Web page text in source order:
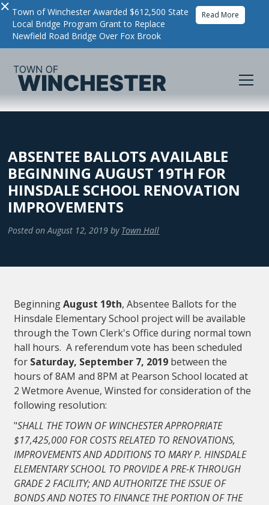
× Town of Winchester Awarded $612,500 State
Local Bridge Program Grant to Replace
Newfield Road Bridge Over Fox Brook
Read More
ABSENTEE BALLOTS AVAILABLE
BEGINNING AUGUST 19TH FOR
HINSDALE SCHOOL RENOVATION
IMPROVEMENTS
Posted on August 12, 2019 by Town Hall
BeginningAugust 19th, Absentee Ballots for the
Hinsdale Elementary School project will be available
through the Town Clerk's Office during normal town
hall hours. A referendum vote has been scheduled
for Saturday, September 7, 2019 between the
hours of 8AM and 8PM at Pearson School located at
2 Wetmore Avenue, Winsted for consideration of the
following resolution:
"SHALL THE TOWN OF WINCHESTER APPROPRIATE
$17,425,000 FOR COSTS RELATED TO RENOVATIONS,
IMPROVEMENTS AND ADDITIONS TO MARY P. HINSDALE
ELEMENTARY SCHOOL TO PROVIDE A PRE-K THROUGH
GRADE 2 FACILITY; AND AUTHORITZE THE ISSUE OF
BONDS AND NOTES TO FINANCE THE PORTION OF THE